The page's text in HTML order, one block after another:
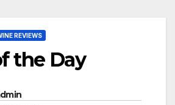
REVIEWS
the Day